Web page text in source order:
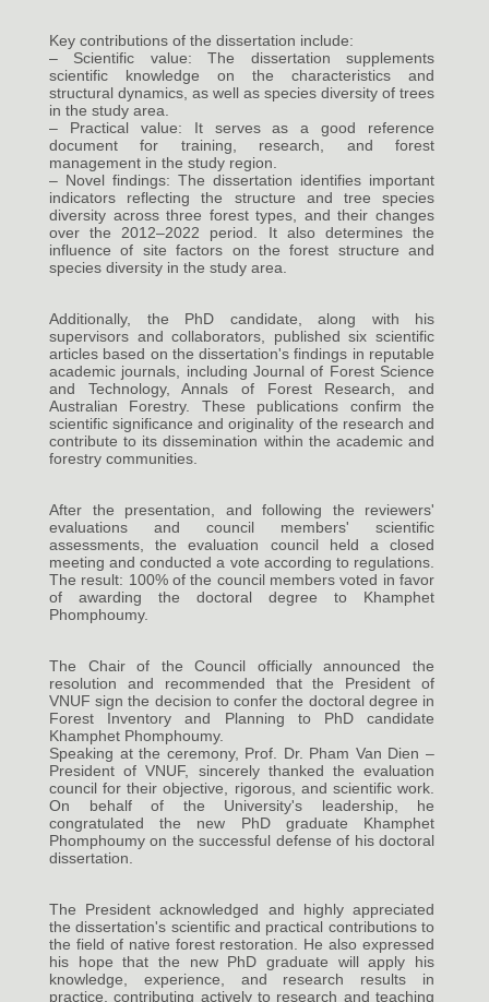
Key contributions of the dissertation include:
– Scientific value: The dissertation supplements
scientific knowledge on the characteristics and
structural dynamics, as well as species diversity of trees
in the study area.
– Practical value: It serves as a good reference
document for training, research, and forest
management in the study region.
– Novel findings: The dissertation identifies important
indicators reflecting the structure and tree species
diversity across three forest types, and their changes
over the 2012–2022 period. It also determines the
influence of site factors on the forest structure and
species diversity in the study area.
Additionally, the PhD candidate, along with his
supervisors and collaborators, published six scientific
articles based on the dissertation's findings in reputable
academic journals, including Journal of Forest Science
and Technology, Annals of Forest Research, and
Australian Forestry. These publications confirm the
scientific significance and originality of the research and
contribute to its dissemination within the academic and
forestry communities.
After the presentation, and following the reviewers'
evaluations and council members' scientific
assessments, the evaluation council held a closed
meeting and conducted a vote according to regulations.
The result: 100% of the council members voted in favor
of awarding the doctoral degree to Khamphet
Phomphoumy.
The Chair of the Council officially announced the
resolution and recommended that the President of
VNUF sign the decision to confer the doctoral degree in
Forest Inventory and Planning to PhD candidate
Khamphet Phomphoumy.
Speaking at the ceremony, Prof. Dr. Pham Van Dien –
President of VNUF, sincerely thanked the evaluation
council for their objective, rigorous, and scientific work.
On behalf of the University's leadership, he
congratulated the new PhD graduate Khamphet
Phomphoumy on the successful defense of his doctoral
dissertation.
The President acknowledged and highly appreciated
the dissertation's scientific and practical contributions to
the field of native forest restoration. He also expressed
his hope that the new PhD graduate will apply his
knowledge, experience, and research results in
practice, contributing actively to research and teaching